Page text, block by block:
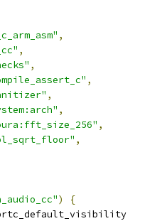
,
,
,
,
,
,
,
,
)
{